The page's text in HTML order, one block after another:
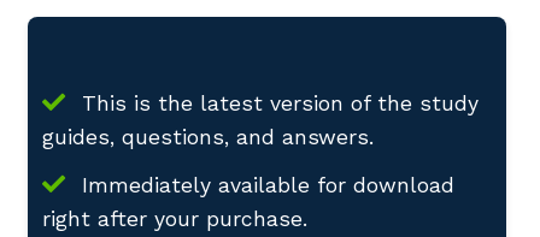
This is the latest version of the study
guides, questions, and answers.
Immediately available for download
right after your purchase.